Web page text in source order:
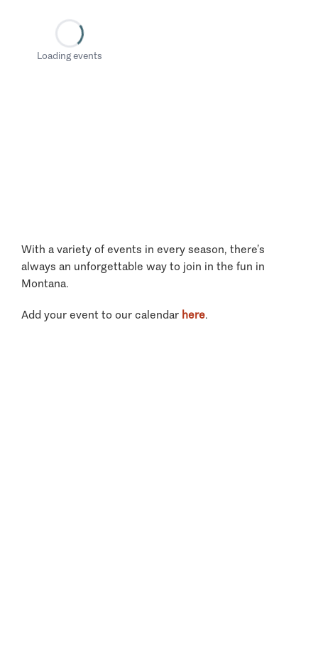
Loading events
With a variety of events in every season, there’s
always an unforgettable way to join in the fun in
Montana.
Add your event to our calendar here.